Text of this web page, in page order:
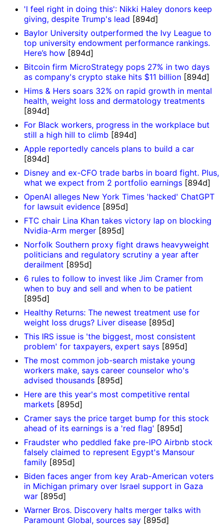
'I feel right in doing this': Nikki Haley donors keep
giving, despite Trump's lead [894d]
Baylor University outperformed the Ivy League to
top university endowment performance rankings.
Here’s how [894d]
Bitcoin firm MicroStrategy pops 27% in two days
as company's crypto stake hits $11 billion [894d]
Hims & Hers soars 32% on rapid growth in mental
health, weight loss and dermatology treatments
[894d]
For Black workers, progress in the workplace but
still a high hill to climb [894d]
Apple reportedly cancels plans to build a car
[894d]
Disney and ex-CFO trade barbs in board fight. Plus,
what we expect from 2 portfolio earnings [894d]
OpenAI alleges New York Times 'hacked' ChatGPT
for lawsuit evidence [895d]
FTC chair Lina Khan takes victory lap on blocking
Nvidia-Arm merger [895d]
Norfolk Southern proxy fight draws heavyweight
politicians and regulatory scrutiny a year after
derailment [895d]
6 rules to follow to invest like Jim Cramer from
when to buy and sell and when to be patient
[895d]
Healthy Returns: The newest treatment use for
weight loss drugs? Liver disease [895d]
This IRS issue is 'the biggest, most consistent
problem' for taxpayers, expert says [895d]
The most common job-search mistake young
workers make, says career counselor who's
advised thousands [895d]
Here are this year's most competitive rental
markets [895d]
Cramer says the price target bump for this stock
ahead of its earnings is a 'red flag' [895d]
Fraudster who peddled fake pre-IPO Airbnb stock
falsely claimed to represent Egypt's Mansour
family [895d]
Biden faces anger from key Arab-American voters
in Michigan primary over Israel support in Gaza
war [895d]
Warner Bros. Discovery halts merger talks with
Paramount Global, sources say [895d]